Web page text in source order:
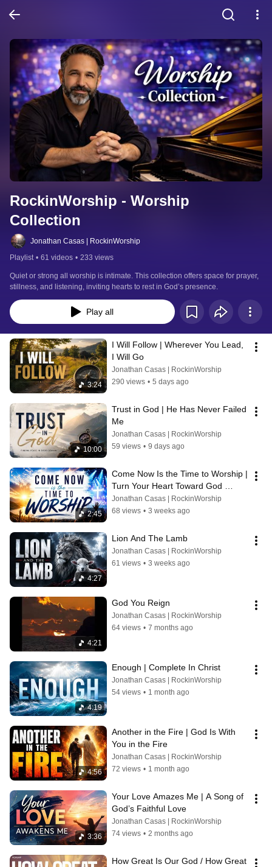
RockinWorship - Worship
Collection
Jonathan Casas | RockinWorship
Playlist • 61 videos • 233 views
Quiet or strong all worship is intimate. This collection offers space for prayer,
stillness, and listening, inviting hearts to rest in God’s presence.
Play all
3:24
I Will Follow | Wherever You Lead,
I Will Go
Jonathan Casas | RockinWorship
290 views • 5 days ago
10:00
Trust in God | He Has Never Failed
Me
Jonathan Casas | RockinWorship
59 views • 9 days ago
2:45
Come Now Is the Time to Worship |
Turn Your Heart Toward God
Today, It's Not Too Late
Jonathan Casas | RockinWorship
68 views • 3 weeks ago
4:27
Lion And The Lamb
Jonathan Casas | RockinWorship
61 views • 3 weeks ago
4:21
God You Reign
Jonathan Casas | RockinWorship
64 views • 7 months ago
4:19
Enough | Complete In Christ
Jonathan Casas | RockinWorship
54 views • 1 month ago
4:56
Another in the Fire | God Is With
You in the Fire
Jonathan Casas | RockinWorship
72 views • 1 month ago
3:36
Your Love Amazes Me | A Song of
God’s Faithful Love
Jonathan Casas | RockinWorship
74 views • 2 months ago
How Great Is Our God / How Great